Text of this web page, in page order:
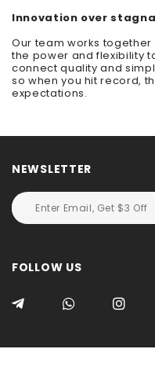
Innovation over
Our team works
the power and flexibility
connect quality and
so when you hit record,
expectations.
NEWSLETTER
FOLLOW US